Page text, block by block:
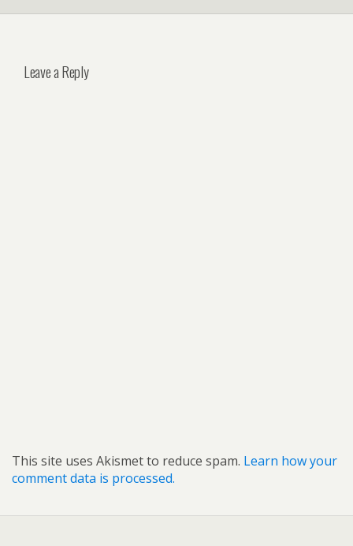
Leave a Reply
This site uses Akismet to reduce spam. Learn how your
comment data is processed.